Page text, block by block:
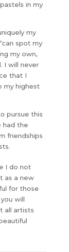
in my
my
spot my
my own,
I will never
that I
my highest
pursue this
had the
friendships
I do not
as a new
for those
will
all artists